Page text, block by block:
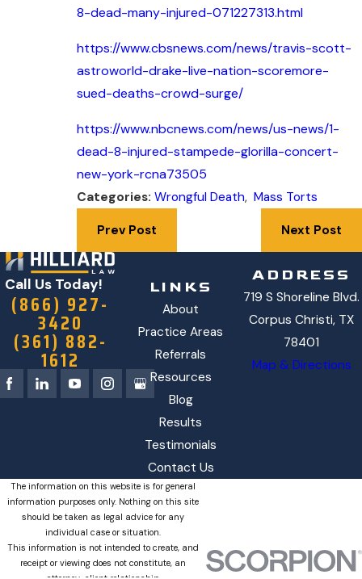
8-dead-many-injured-071227313.html
https://www.cbsnews.com/news/travis-scott-
astroworld-drake-live-nation-scoremore-
sued-deaths-crowd-surge/
https://www.nbcnews.com/news/us-news/1-
dead-8-injured-stampede-glorilla-concert-
new-york-rcna73505
Categories: Wrongful Death, Mass Torts
Prev Post Next Post
Call Us Today!
(866) 927-
3420
(361) 882-
1612
LINKS
About
Practice Areas
Referrals
Resources
Blog
Results
Testimonials
Contact Us
ADDRESS
719 S Shoreline Blvd.
Corpus Christi, TX
78401
Map & Directions
The information on this website is for general
information purposes only. Nothing on this site
should be taken as legal advice for any
individual case or situation.
This information is not intended to create, and
receipt or viewing does not constitute, an